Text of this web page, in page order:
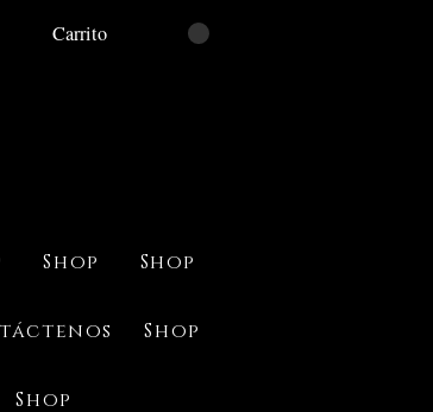
Carrito
Shop Shop
Shop
Shop